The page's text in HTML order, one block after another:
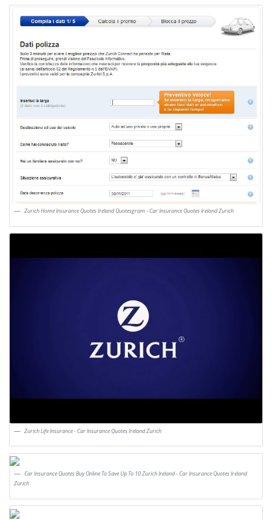
Zurich Home Insurance Quotes Ireland Quotesgram - Car Insurance Quotes Ireland Zurich
Zurich Life Insurance - Car Insurance Quotes Ireland Zurich
Car Insurance Quotes Buy Online To Save Up To 10 Zurich Ireland - Car Insurance Quotes Ireland
Zurich